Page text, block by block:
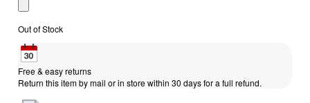
Out of Stock
Free & easy returns
Return this item by mail or in store within 30 days for a full refund.